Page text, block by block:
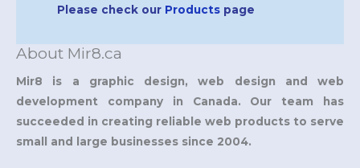
Please check our Products page
About Mir8.ca
Mir8 is a graphic design, web design and web
development company in Canada. Our team has
succeeded in creating reliable web products to serve
small and large businesses since 2004.